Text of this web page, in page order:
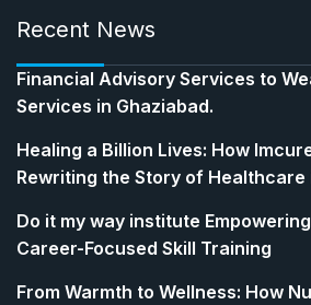
Recent News
Financial Advisory Services to
Services in Ghaziabad.
Healing a Billion Lives: How
Rewriting the Story of Healthcare
Do it my way institute
Career-Focused Skill Training
From Warmth to Wellness: How